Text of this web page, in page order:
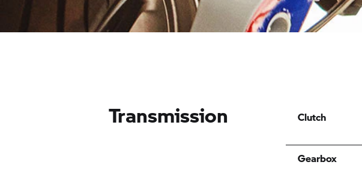
Transmission Clutch
Gearbox